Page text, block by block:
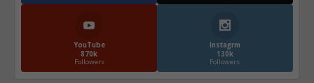
YouTube
870k
Followers
Instagrm
130k
Followers